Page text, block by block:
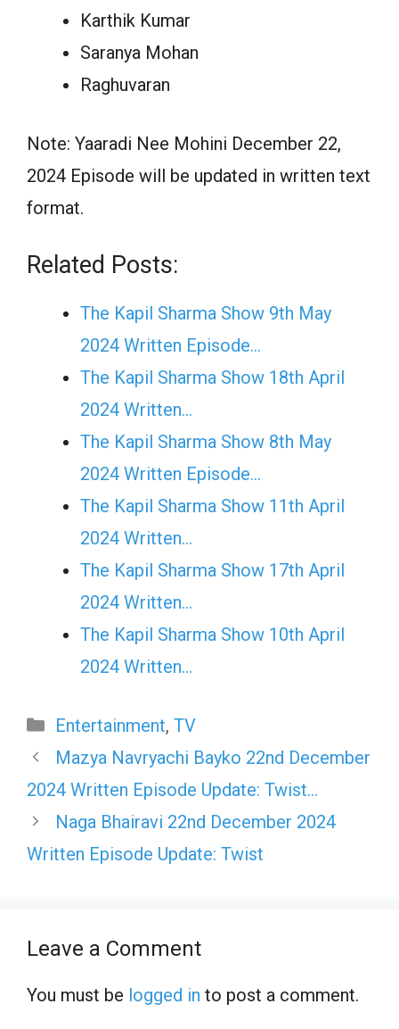
Karthik Kumar
Saranya Mohan
Raghuvaran
Note: Yaaradi Nee Mohini December 22,
2024 Episode will be updated in written text
format.
Related Posts:
The Kapil Sharma Show 9th May
2024 Written Episode…
The Kapil Sharma Show 18th April
2024 Written…
The Kapil Sharma Show 8th May
2024 Written Episode…
The Kapil Sharma Show 11th April
2024 Written…
The Kapil Sharma Show 17th April
2024 Written…
The Kapil Sharma Show 10th April
2024 Written…
Categories
Entertainment, TV
Mazya Navryachi Bayko 22nd December
2024 Written Episode Update: Twist…
Naga Bhairavi 22nd December 2024
Written Episode Update: Twist
Leave a Comment
You must be logged in to post a comment.